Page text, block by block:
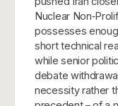
Nuclear
possesses
short technical
while senior
debate
necessity rather